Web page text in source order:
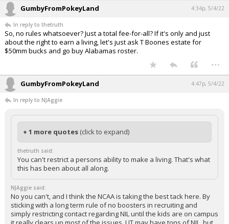
GumbyFromPokeyLand 4:34p, 5/4/22
In reply to thetruth
So, no rules whatsoever? Just a total fee-for-all? If it's only and just
about the right to earn a living, let's just ask T Boones estate for
$50mm bucks and go buy Alabamas roster.
...
GumbyFromPokeyLand 4:47p, 5/4/22
In reply to NJAggie
+ 1 more quotes (click to expand)
thetruth said:
You can't restrict a persons ability to make a living. That's what
this has been about all along.
NJAggie said:
No you can't, and I think the NCAA is taking the best tack here. By
sticking with a long term rule of no boosters in recruiting and
simply restricting contact regarding NIL until the kids are on campus